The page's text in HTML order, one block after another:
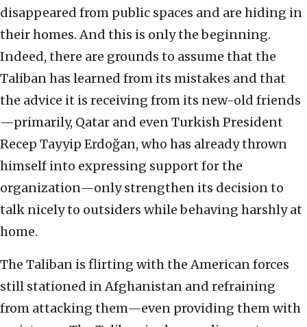
disappeared from public spaces and are hiding in
their homes. And this is only the beginning.
Indeed, there are grounds to assume that the
Taliban has learned from its mistakes and that
the advice it is receiving from its new-old friends
—primarily, Qatar and even Turkish President
Recep Tayyip Erdoğan, who has already thrown
himself into expressing support for the
organization—only strengthen its decision to
talk nicely to outsiders while behaving harshly at
home.
The Taliban is flirting with the American forces
still stationed in Afghanistan and refraining
from attacking them—even providing them with